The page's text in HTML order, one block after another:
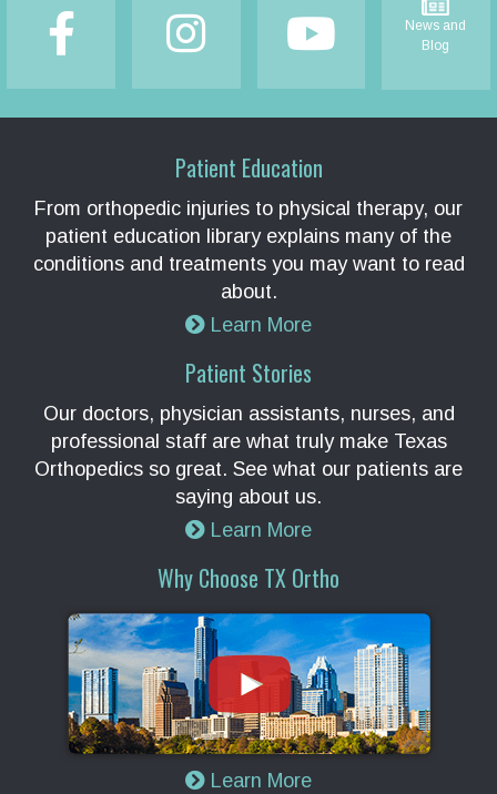
News and
Blog
Patient Education
From orthopedic injuries to physical therapy, our
patient education library explains many of the
conditions and treatments you may want to read
about.
Learn More
Patient Stories
Our doctors, physician assistants, nurses, and
professional staff are what truly make Texas
Orthopedics so great. See what our patients are
saying about us.
Learn More
Why Choose TX Ortho
Learn More